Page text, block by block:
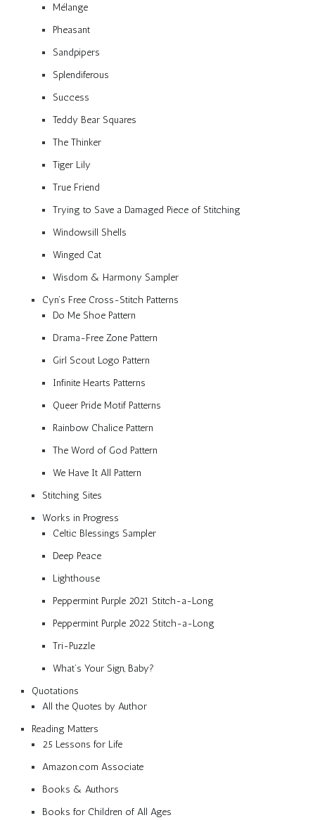
Mélange
Pheasant
Sandpipers
Splendiferous
Success
Teddy Bear Squares
The Thinker
Tiger Lily
True Friend
Trying to Save a Damaged Piece of Stitching
Windowsill Shells
Winged Cat
Wisdom & Harmony Sampler
Cyn’s Free Cross-Stitch Patterns
Do Me Shoe Pattern
Drama-Free Zone Pattern
Girl Scout Logo Pattern
Infinite Hearts Patterns
Queer Pride Motif Patterns
Rainbow Chalice Pattern
The Word of God Pattern
We Have It All Pattern
Stitching Sites
Works in Progress
Celtic Blessings Sampler
Deep Peace
Lighthouse
Peppermint Purple 2021 Stitch-a-Long
Peppermint Purple 2022 Stitch-a-Long
Tri-Puzzle
What’s Your Sign, Baby?
Quotations
All the Quotes by Author
Reading Matters
25 Lessons for Life
Amazon.com Associate
Books & Authors
Books for Children of All Ages